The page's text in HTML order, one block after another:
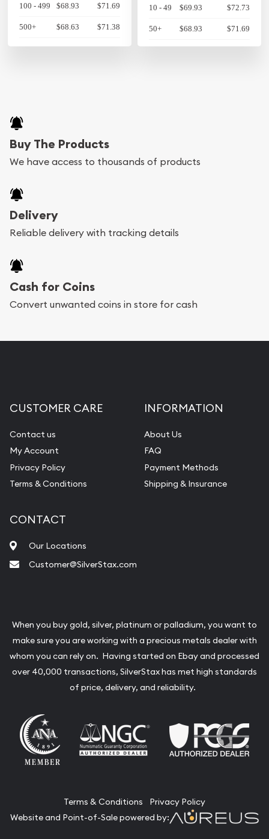
100 - 499 $68.93 $71.69
500+ $68.63 $71.38
10 - 49 $69.93 $72.73
50+ $68.93 $71.69
Buy The Products
We have access to thousands of products
Delivery
Reliable delivery with tracking details
Cash for Coins
Convert unwanted coins in store for cash
CUSTOMER CARE
Contact us
My Account
Privacy Policy
Terms & Conditions
INFORMATION
About Us
FAQ
Payment Methods
Shipping & Insurance
CONTACT
Our Locations
Customer@SilverStax.com
When you buy gold, silver, platinum or palladium, you want to
make sure you are working with a precious metals dealer with
whom you can rely on. Having started on Ebay and processed
over 40,000 transactions, SilverStax has met high standards
of price, delivery, and reliability.
Terms & Conditions
Privacy Policy
Website and Point-of-Sale powered by: